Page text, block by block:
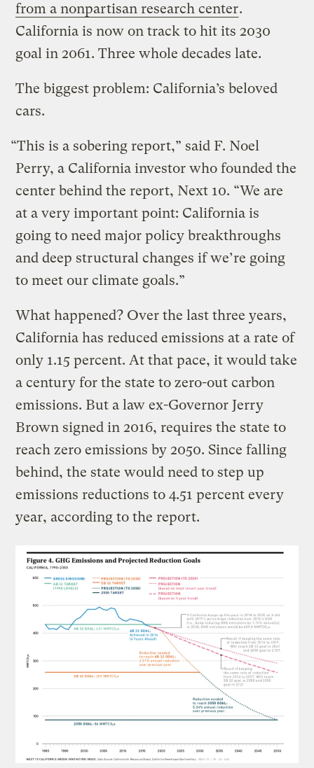
from a nonpartisan research center.
California is now on track to hit its 2030
goal in 2061. Three whole decades late.
The biggest problem: California’s beloved
cars.
“This is a sobering report,” said F. Noel
Perry, a California investor who founded the
center behind the report, Next 10. “We are
at a very important point: California is
going to need major policy breakthroughs
and deep structural changes if we’re going
to meet our climate goals.”
What happened? Over the last three years,
California has reduced emissions at a rate of
only 1.15 percent. At that pace, it would take
a century for the state to zero-out carbon
emissions. But a law ex-Governor Jerry
Brown signed in 2016, requires the state to
reach zero emissions by 2050. Since falling
behind, the state would need to step up
emissions reductions to 4.51 percent every
year, according to the report.